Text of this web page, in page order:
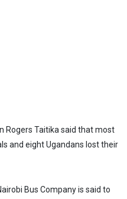
Rogers Taitika said that most
and eight Ugandans lost their
Bus Company is said to